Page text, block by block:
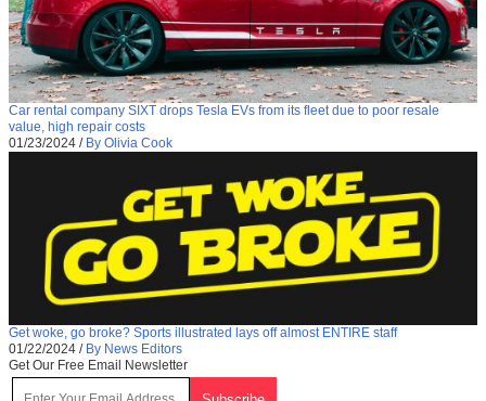
Car rental company SIXT drops Tesla EVs from its fleet due to poor resale
value, high repair costs
01/23/2024 / By Olivia Cook
Get woke, go broke? Sports illustrated lays off almost ENTIRE staff
01/22/2024 / By News Editors
Get Our Free Email Newsletter